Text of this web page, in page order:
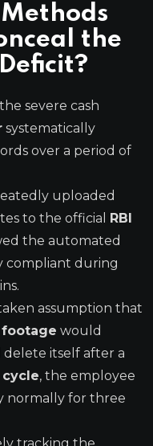
the
severe cash
systematically
over a period of
uploaded
to the official RBI
the automated
compliant during
assumption that
footage would
itself after a
, the employee
normally for three